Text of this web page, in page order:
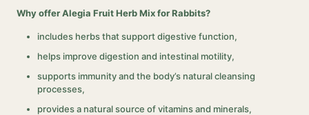
Why offer Alegia Fruit Herb Mix for Rabbits?
includes herbs that support digestive function,
helps improve digestion and intestinal motility,
supports immunity and the body’s natural cleansing
processes,
provides a natural source of vitamins and minerals,